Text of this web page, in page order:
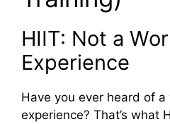
HIIT: Not a
Experience
Have you ever heard of
experience? That’s what